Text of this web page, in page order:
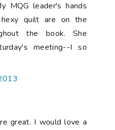
MQG leader's hands
hexy quilt are on the
the book. She
meeting--I so
great. I would love a